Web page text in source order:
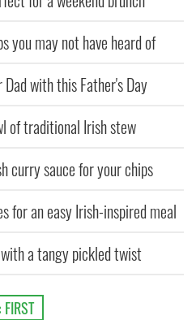
you may not have heard of
with this Father's Day
of traditional Irish stew
curry sauce for your chips
for an easy Irish-inspired meal
a tangy pickled twist
FIRST